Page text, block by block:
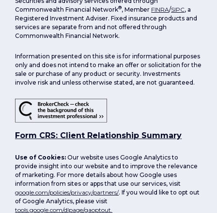
Commonwealth Financial Network®, Member FINRA/SIPC, a
Registered Investment Adviser. Fixed insurance products and
services are separate from and not offered through
Commonwealth Financial Network.
Information presented on this site is for informational purposes
only and does not intend to make an offer or solicitation for the
sale or purchase of any product or security. Investments
involve risk and unless otherwise stated, are not guaranteed.
Form CRS: Client Relationship Summary
Use of Cookies:Our website uses Google Analytics to
provide insight into our website and to improve the relevance
of marketing. For more details about how Google uses
information from sites or apps that use our services, visit
google.com/policies/privacy/partners/. If you would like to opt out
of Google Analytics, please visit
tools.google.com/dlpage/gaoptout.